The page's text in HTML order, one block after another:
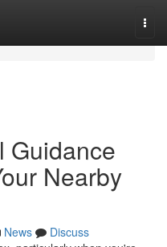
Guidance
Nearby
News
Discuss